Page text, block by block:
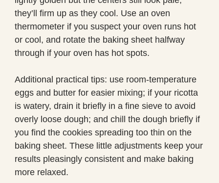
they’ll firm up as they cool. Use an oven
thermometer if you suspect your oven runs hot
or cool, and rotate the baking sheet halfway
through if your oven has hot spots.
Additional practical tips: use room-temperature
eggs and butter for easier mixing; if your ricotta
is watery, drain it briefly in a fine sieve to avoid
overly loose dough; and chill the dough briefly if
you find the cookies spreading too thin on the
baking sheet. These little adjustments keep your
results pleasingly consistent and make baking
more relaxed.